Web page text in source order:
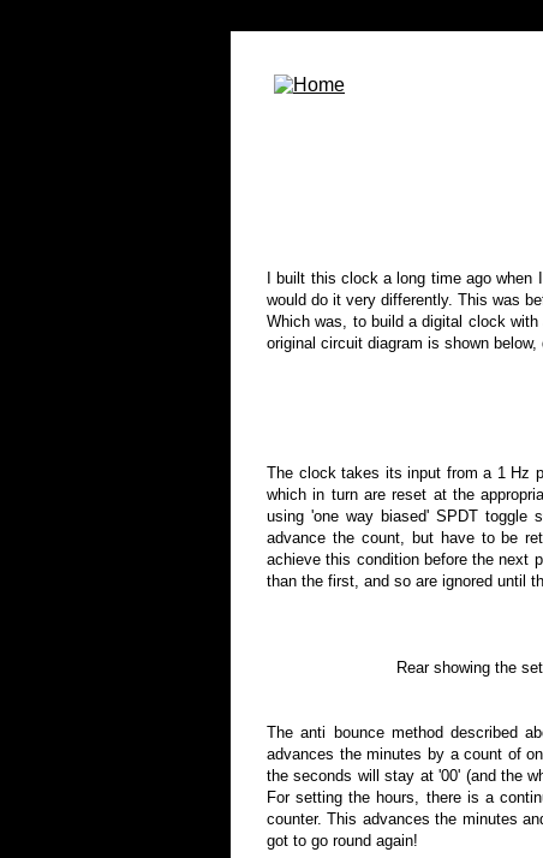
I built this clock a long time ago
would do it very differently. This was
Which was, to build a digital clock
original circuit diagram is shown
The clocktakes its input from a 1 Hz
which in turn are reset at the
using 'one way biased' SPDT toggle
advance the count, but have to be
achieve this condition before the next
than the first, and so are ignored until
Rear showing the set
The anti bounce method described
advances the minutes by a count of
the seconds will stay at '00' (and the
For setting the hours, there is a
counter. This advances the minutes
got to go round again!